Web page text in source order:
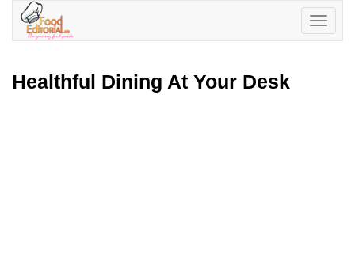
Toggle
Healthful Dining At Your Desk